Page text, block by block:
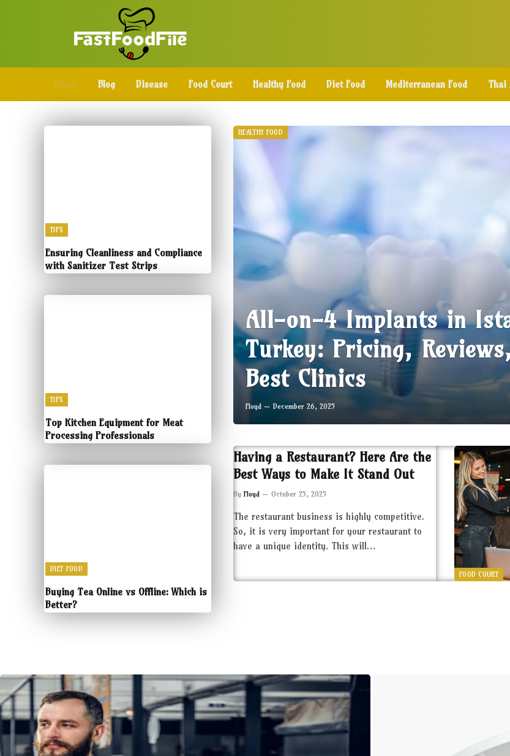
Home Blog Disease Food Court Healthy Food Diet Food Mediterranean Food Thai
TIPS
Ensuring Cleanliness and Compliance
with Sanitizer Test Strips
TIPS
Top Kitchen Equipment for Meat
Processing Professionals
DIET FOOD
Buying Tea Online vs Offline: Which is
Better?
HEALTHY FOOD
All-on-4 Implants in
Turkey: Pricing,
Best Clinics
Floyd December 26, 2025
FOOD COURT
Having a Restaurant? Here Are the
Best Ways to Make It Stand Out
By Floyd October 25, 2025
The restaurant business is highly competitive.
So, it is very important for your restaurant to
have a unique identity. This will…